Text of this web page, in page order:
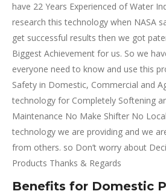
have 22 Years Experienced of Water
research this technology when NASA
get successful results then we got
Biggest Achievement for us. So we
everyone need to know and use this
Safety in Domestic, Commercial and
technology for Completely Softening
Maintenance No Make Shifter No
technology we are providing and we
from others. so Don’t worry about
Products Thanks & Regards
Benefits for Domestic